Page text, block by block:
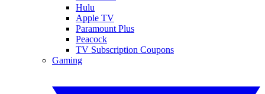
Hulu
Apple TV
Paramount Plus
Peacock
TV Subscription Coupons
Gaming